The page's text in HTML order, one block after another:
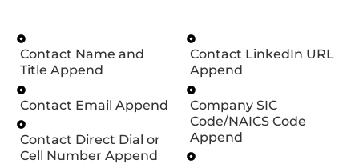
Contact Name and
Title Append
Contact Email Append
Contact Direct Dial or
Cell Number Append
Contact LinkedIn URL
Append
Company SIC
Code/NAICS Code
Append